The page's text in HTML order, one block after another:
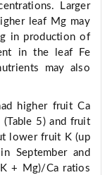
Larger
leaf Mg may
in production of
in the leaf Fe
may also
higher fruit Ca
5) and fruit
lower fruit K (up
September and
+ Mg)/Ca ratios